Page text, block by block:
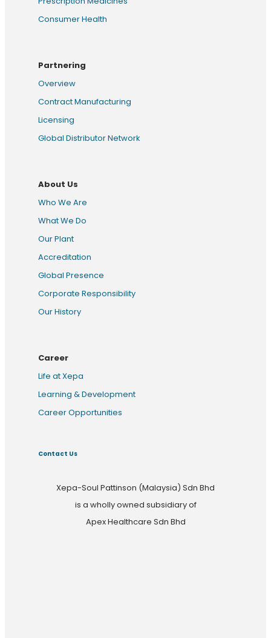
Consumer Health
Partnering
Overview
Contract Manufacturing
Licensing
Global Distributor Network
About Us
Who We Are
What We Do
Our Plant
Accreditation
Global Presence
Corporate Responsibility
Our History
Career
Life at Xepa
Learning & Development
Career Opportunities
Contact Us
Xepa-Soul Pattinson (Malaysia) Sdn Bhd
is a wholly owned subsidiary of
Apex Healthcare Sdn Bhd